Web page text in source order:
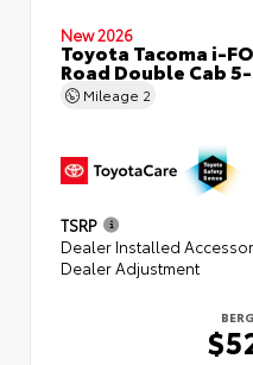
New 2026
Toyota Tacoma i-
Road Double Cab
Mileage 2
TSRP
Dealer Installed
Dealer Adjustment